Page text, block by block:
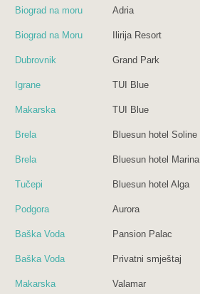
Biograd na moru Adria
Biograd na Moru Ilirija Resort
Dubrovnik Grand Park
Igrane TUI Blue
Makarska TUI Blue
Brela Bluesun hotel Soline
Brela Bluesun hotel Marina
Tučepi Bluesun hotel Alga
Podgora Aurora
Baška Voda Pansion Palac
Baška Voda Privatni smještaj
Makarska Valamar